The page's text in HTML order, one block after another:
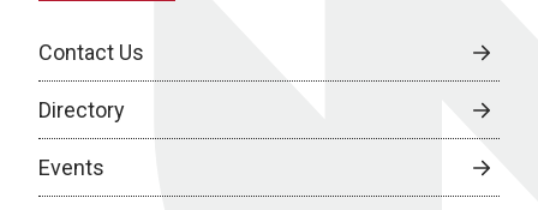
Contact Us
Directory
Events